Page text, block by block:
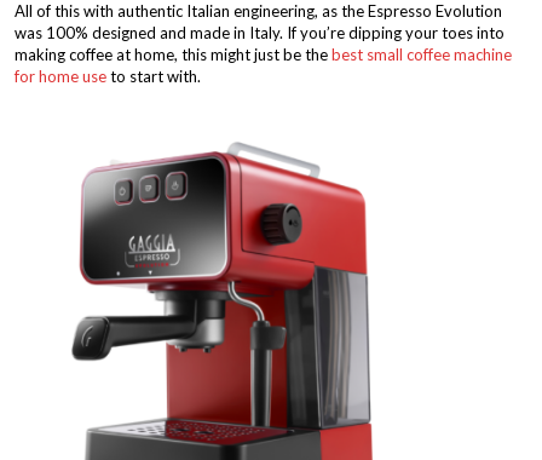
All of this with authentic Italian engineering, as the Espresso Evolution
was 100% designed and made in Italy. If you’re dipping your toes into
making coffee at home, this might just be thebest small coffee machine
for home useto start with.